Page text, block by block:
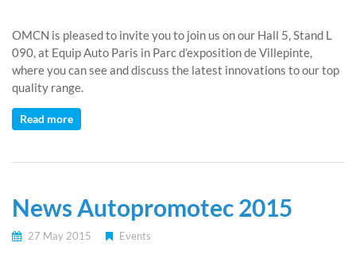
OMCN is pleased to invite you to join us on our Hall 5, Stand L
090, at Equip Auto Paris in Parc d’exposition de Villepinte,
where you can see and discuss the latest innovations to our top
quality range.
Read more
News Autopromotec 2015
27 May 2015 Events